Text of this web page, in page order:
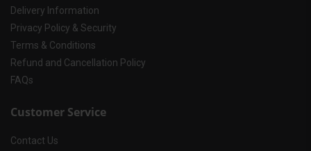
Delivery Information
Privacy Policy & Security
Terms & Conditions
Refund and Cancellation Policy
FAQs
Customer Service
Contact Us